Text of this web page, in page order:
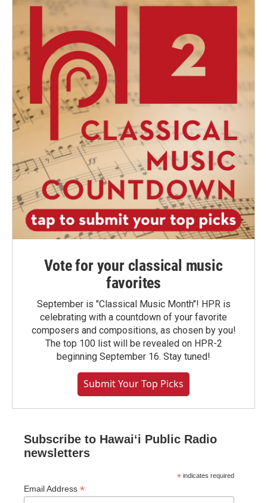
Vote for your classical music
favorites
September is "Classical Music Month"! HPR is
celebrating with a countdown of your favorite
composers and compositions, as chosen by you!
The top 100 list will be revealed on HPR-2
beginning September 16. Stay tuned!
Submit Your Top Picks
Subscribe to Hawaiʻi Public Radio
newsletters
* indicates required
Email Address *